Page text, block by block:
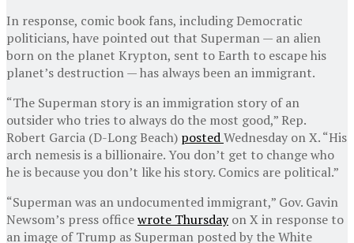
In response, comic book fans, including Democratic
politicians, have pointed out that Superman — an alien
born on the planet Krypton, sent to Earth to escape his
planet’s destruction — has always been an immigrant.
“The Superman story is an immigration story of an
outsider who tries to always do the most good,” Rep.
Robert Garcia (D-Long Beach) postedWednesday on X. “His
arch nemesis is a billionaire. You don’t get to change who
he is because you don’t like his story. Comics are political.”
“Superman was an undocumented immigrant,” Gov. Gavin
Newsom’s press officewrote Thursdayon X in response to
an image of Trump as Superman posted by the White